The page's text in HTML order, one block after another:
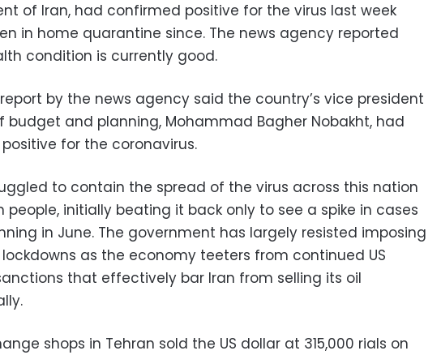
of Iran, had confirmed positive for the virus last week
in home quarantine since. The news agency reported
condition is currently good.
by the news agency said the country’s vice president
budget and planning, Mohammad Bagher Nobakht, had
for the coronavirus.
to contain the spread of the virus across this nation
people, initially beating it back only to see a spike in cases
in June. The government has largely resisted imposing
as the economy teeters from continued US
that effectively bar Iran from selling its oil
shops in Tehran sold the US dollar at 315,000 rials on